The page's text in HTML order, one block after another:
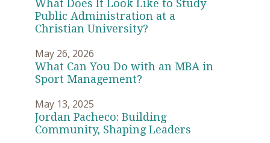
What Does It Look Like to Study
Public Administration at a
Christian University?
May 26, 2026
What Can You Do with an MBA in
Sport Management?
May 13, 2025
Jordan Pacheco: Building
Community, Shaping Leaders